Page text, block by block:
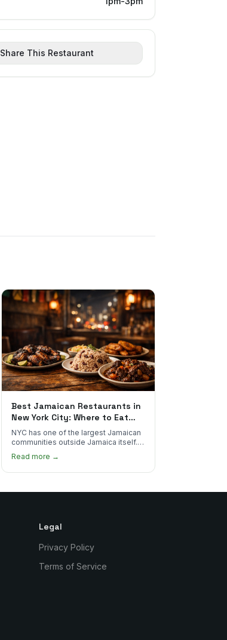
Share This Restaurant
Best Jamaican Restaurants in
New York City: Where to Eat
Real Jamaican Food
NYC has one of the largest Jamaican
communities outside Jamaica itself.
Here's where to find the most
authentic plates in every borough.
Read more →
Legal
Privacy Policy
Terms of Service